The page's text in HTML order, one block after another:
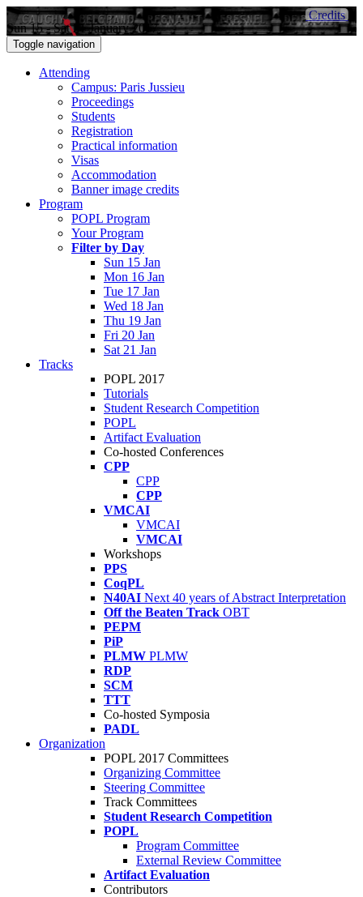
Sun 15 - Sat 21 January 2017
Credits
Toggle navigation
Attending
Campus: Paris Jussieu
Proceedings
Students
Registration
Practical information
Visas
Accommodation
Banner image credits
Program
POPL Program
Your Program
Filter by Day
Sun 15 Jan
Mon 16 Jan
Tue 17 Jan
Wed 18 Jan
Thu 19 Jan
Fri 20 Jan
Sat 21 Jan
Tracks
POPL 2017
Tutorials
Student Research Competition
POPL
Artifact Evaluation
Co-hosted Conferences
CPP
CPP
CPP
VMCAI
VMCAI
VMCAI
Workshops
PPS
CoqPL
N40AI Next 40 years of Abstract Interpretation
Off the Beaten Track OBT
PEPM
PiP
PLMW PLMW
RDP
SCM
TTT
Co-hosted Symposia
PADL
Organization
POPL 2017 Committees
Organizing Committee
Steering Committee
Track Committees
Student Research Competition
POPL
Program Committee
External Review Committee
Artifact Evaluation
Contributors